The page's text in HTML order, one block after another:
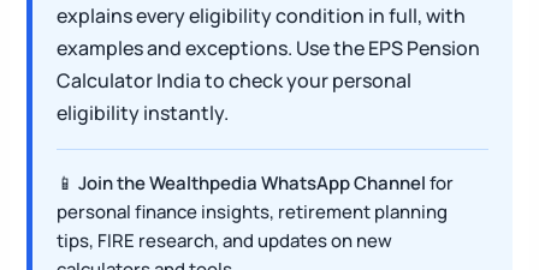
explains every eligibility condition in full, with
examples and exceptions. Use the EPS Pension
Calculator India to check your personal
eligibility instantly.
📱Join the Wealthpedia WhatsApp Channelfor
personal finance insights, retirement planning
tips, FIRE research, and updates on new